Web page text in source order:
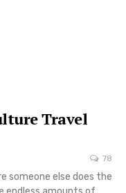
Travel
78
someone else does the